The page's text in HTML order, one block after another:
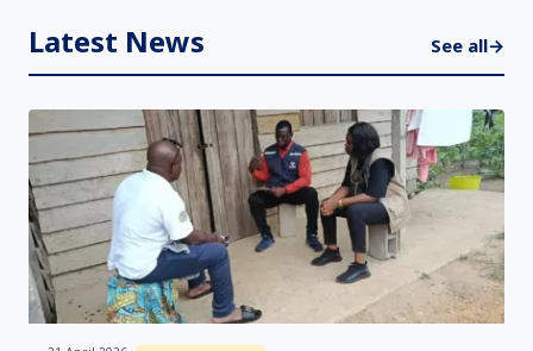
Latest News See all→